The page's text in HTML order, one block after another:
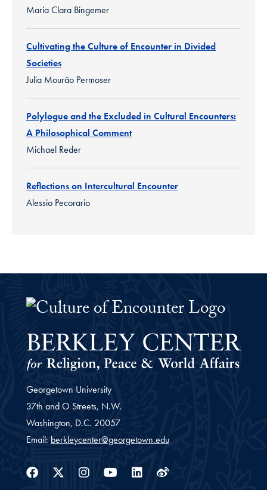
Maria Clara Bingemer
Cultivating the Culture of Encounter in Divided
Societies
Julia Mourão Permoser
Polylogue and the Excluded in Cultural Encounters:
A Philosophical Comment
Michael Reder
Reflections on Intercultural Encounter
Alessio Pecorario
The Culture of Encounter
Georgetown University
37th and O Streets, N.W.
Washington, D.C. 20057
Email: berkleycenter@georgetown.edu
Facebook
Twitter
Instagram
Youtube
Linkedin
Weibo